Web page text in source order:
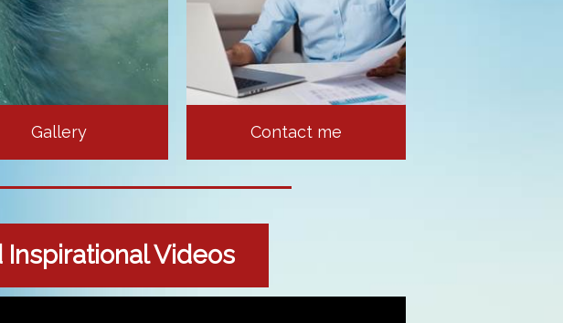
Gallery Contact me
Videos